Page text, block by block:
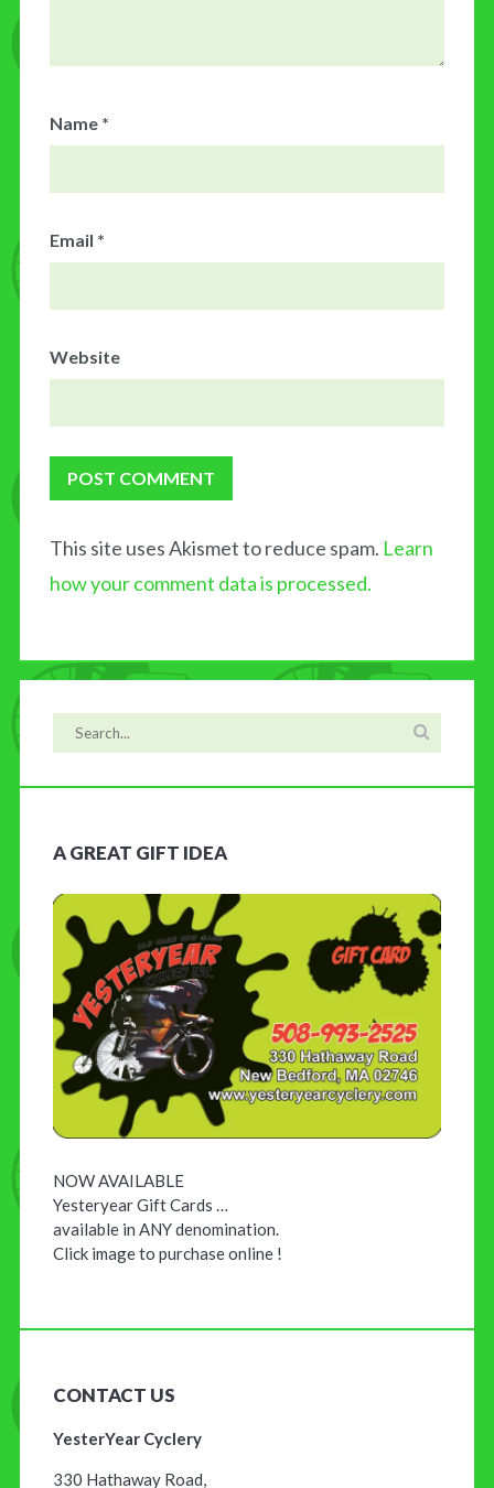
Name *
Email *
Website
This site uses Akismet to reduce spam. Learn
how your comment data is processed.
A GREAT GIFT IDEA
NOW AVAILABLE
Yesteryear Gift Cards …
available in ANY denomination.
Click image to purchase online !
CONTACT US
YesterYear Cyclery
330 Hathaway Road,